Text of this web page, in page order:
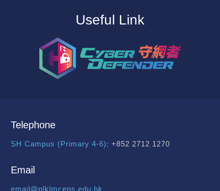
Useful Link
Telephone
SH Campus (Primary 4-6): +852 2712 1270
Email
email@plklmceps.edu.hk